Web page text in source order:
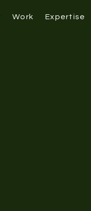
Work Expertise